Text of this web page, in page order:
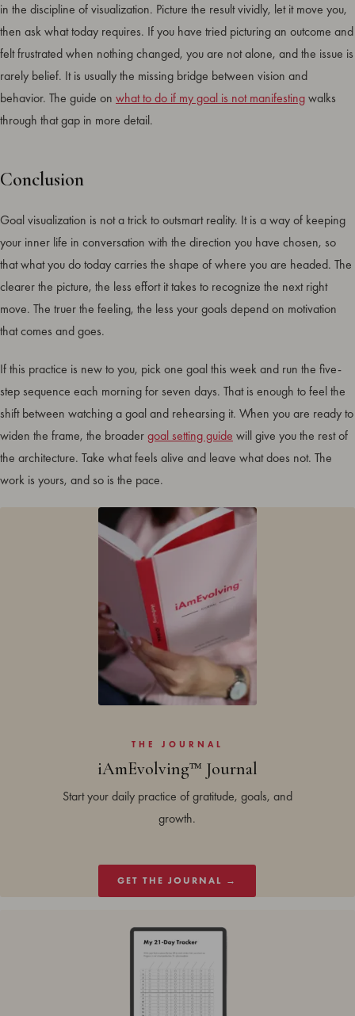
in the discipline of visualization. Picture the result vividly, let it move you,
then ask what today requires. If you have tried picturing an outcome and
felt frustrated when nothing changed, you are not alone, and the issue is
rarely belief. It is usually the missing bridge between vision and
behavior. The guide on what to do if my goal is not manifestingwalks
through that gap in more detail.
Conclusion
Goal visualization is not a trick to outsmart reality. It is a way of keeping
your inner life in conversation with the direction you have chosen, so
that what you do today carries the shape of where you are headed. The
clearer the picture, the less effort it takes to recognize the next right
move. The truer the feeling, the less your goals depend on motivation
that comes and goes.
If this practice is new to you, pick one goal this week and run the five-
step sequence each morning for seven days. That is enough to feel the
shift between watching a goal and rehearsing it. When you are ready to
widen the frame, the broadergoal setting guide will give you the rest of
the architecture. Take what feels alive and leave what does not. The
work is yours, and so is the pace.
THE JOURNAL
iAmEvolving™ Journal
Start your daily practice of gratitude, goals, and
growth.
GET THE JOURNAL →